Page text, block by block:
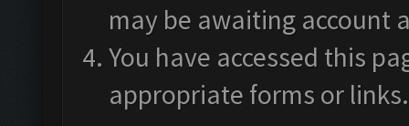
may be awaiting account
You have accessed this
appropriate forms or links.